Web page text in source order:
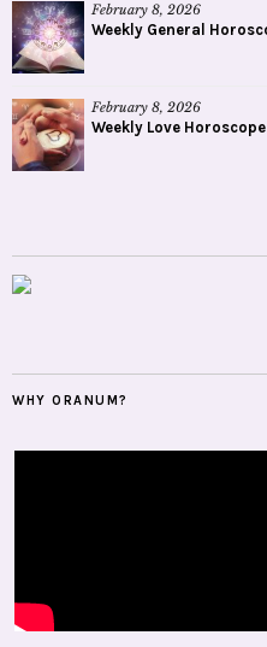
February 8, 2026
Weekly General
February 8, 2026
Weekly Love
WHY ORANUM?